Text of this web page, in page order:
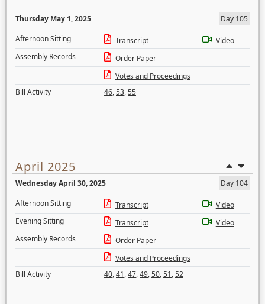
Thursday May 1, 2025
Day 105
Afternoon Sitting
Transcript
Video
Assembly Records
Order Paper
Votes and Proceedings
Bill Activity
46,53,55
April 2025
Wednesday April 30, 2025
Day 104
Afternoon Sitting
Transcript
Video
Evening Sitting
Transcript
Video
Assembly Records
Order Paper
Votes and Proceedings
Bill Activity
40,41,47,49,50,51,52